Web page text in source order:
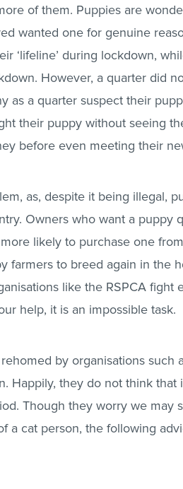
of them. Puppies are
wanted one for genuine
‘lifeline’ during lockdown,
However, a quarter did
as a quarter suspect their
their puppy without seeing
before even meeting their
as, despite it being illegal,
Owners who want a puppy
likely to purchase one
farmers to breed again in the
like the RSPCA fight
help, it is an impossible task.
by organisations such
Happily, they do not think that
Though they worry we may
a cat person, the following